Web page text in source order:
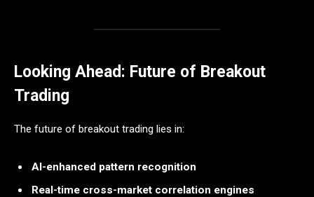
Looking Ahead: Future of Breakout
Trading
The future of breakout trading lies in:
AI-enhanced pattern recognition
Real-time cross-market correlation engines